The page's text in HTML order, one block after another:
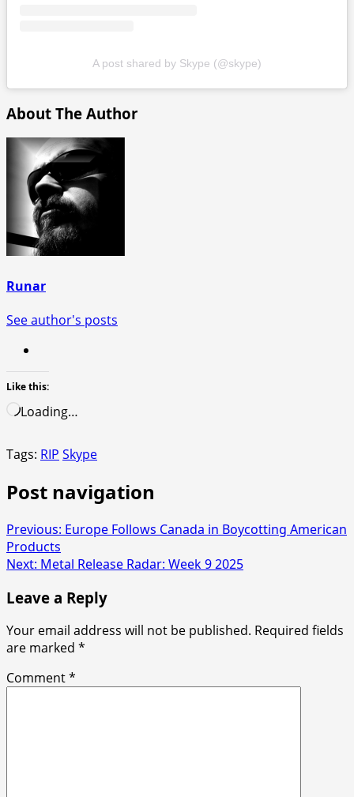
A post shared by Skype (@skype)
About The Author
Runar
See author's posts
Like this:
Loading…
Tags: RIP Skype
Post navigation
Previous: Europe Follows Canada in Boycotting American
Products
Next: Metal Release Radar: Week 9 2025
Leave a Reply
Your email address will not be published. Required fields
are marked *
Comment*